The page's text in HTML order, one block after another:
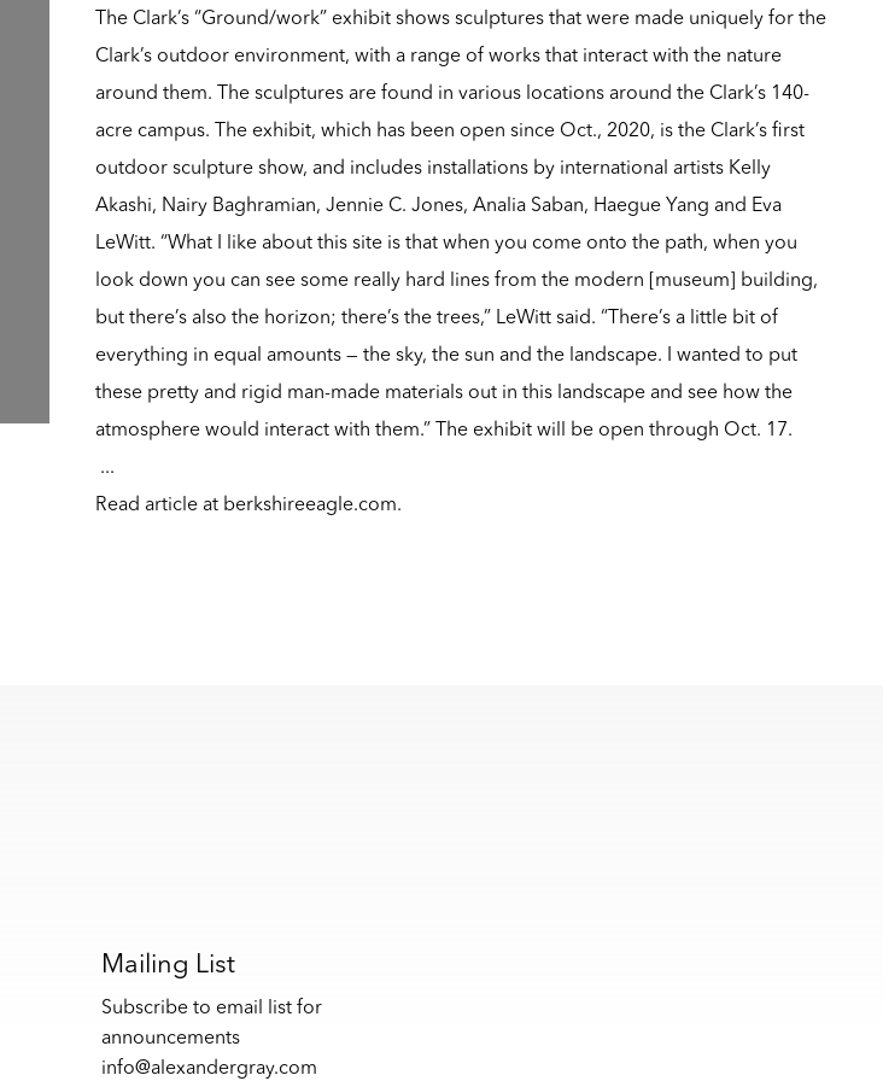
The Clark’s “Ground/work” exhibit shows sculptures that were made uniquely for the
Clark’s outdoor environment, with a range of works that interact with the nature
around them. The sculptures are found in various locations around the Clark’s 140-
acre campus. The exhibit, which has been open since Oct., 2020, is the Clark’s first
outdoor sculpture show, and includes installations by international artists Kelly
Akashi, Nairy Baghramian, Jennie C. Jones, Analia Saban, Haegue Yang and Eva
LeWitt. “What I like about this site is that when you come onto the path, when you
look down you can see some really hard lines from the modern [museum] building,
but there’s also the horizon; there’s the trees,” LeWitt said. “There’s a little bit of
everything in equal amounts — the sky, the sun and the landscape. I wanted to put
these pretty and rigid man-made materials out in this landscape and see how the
atmosphere would interact with them.” The exhibit will be open through Oct. 17.
...
Read article at berkshireeagle.com.
Mailing List
Subscribe to email list for
announcements
info@alexandergray.com